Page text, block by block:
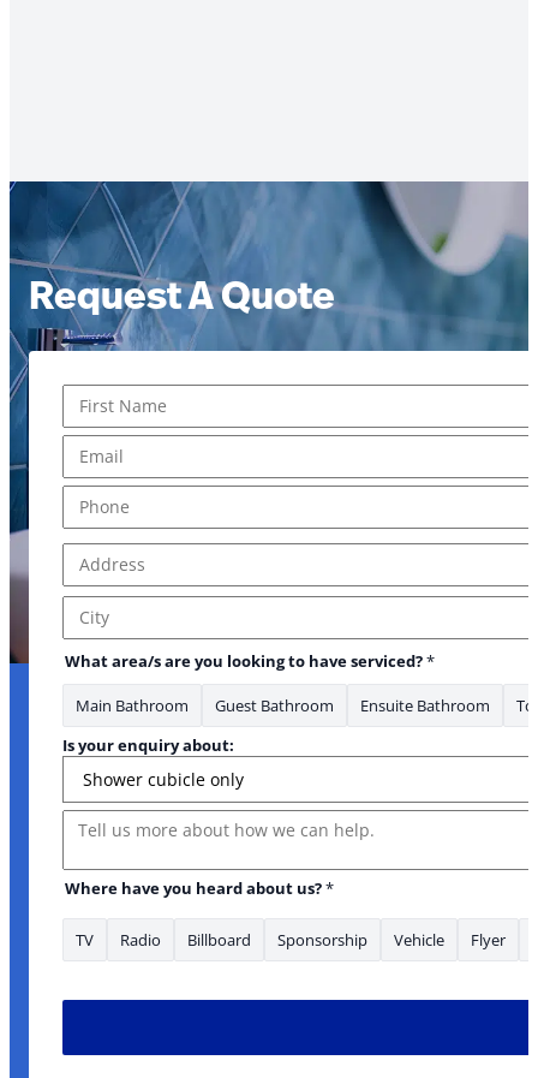
Request A Quote
First
Address Line 1
City
to about: have
What area/s are you looking to have serviced?*
Main Bathroom Guest Bathroom Ensuite Bathroom
Is your enquiry about:
Message
Where have you heard about us?*
TV Radio Billboard Sponsorship Vehicle Flyer